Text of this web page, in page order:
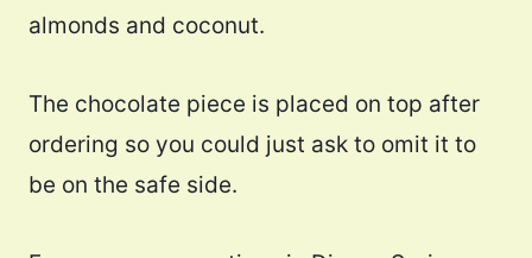
almonds and coconut.
The chocolate piece is placed on top after
ordering so you could just ask to omit it to
be on the safe side.